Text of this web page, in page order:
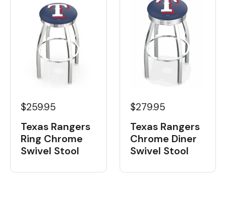
$259.95
Texas Rangers
Ring Chrome
Swivel Stool
$279.95
Texas Rangers
Chrome Diner
Swivel Stool